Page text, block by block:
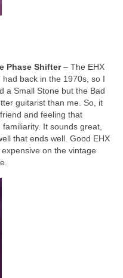
Phase Shifter– The EHX
back in the 1970s, so I
a Small Stone but the Bad
guitarist than me. So, it
and feeling that
It sounds great,
that ends well. Good EHX
on the vintage